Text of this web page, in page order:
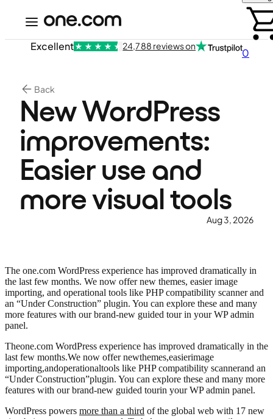
0
Excellent 24,788 reviews on
Back
New WordPress
improvements:
Easier use and
more visual tools
Aug 3, 2026
The one.com WordPress experience has improved dramatically in
the last few months. We now offer new themes, easier image
importing, and operational tools like PHP compatibility scanner and
an “Under Construction” plugin. You can explore these and many
more features with our brand-new guided tour in your WP admin
panel.
Theone.com WordPress experience has improved dramatically in the
last few months.We now offer newthemes,easierimage
importing,andoperationaltools like PHP compatibility scannerand an
“Under Construction”plugin. You can explore these and many more
features with our brand-new guided tourin your WP admin panel.
WordPress powers more than a third of the global web with 17 new